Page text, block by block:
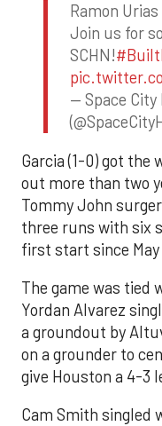
Ramon
Join us for
SCHN!
— Space
Garcia (1-0) got
out more than two
Tommy John
three runs with six
first start since May
The game was tied
Yordan Alvarez
a groundout by
on a grounder to
give Houston a 4-3
Cam Smith singled